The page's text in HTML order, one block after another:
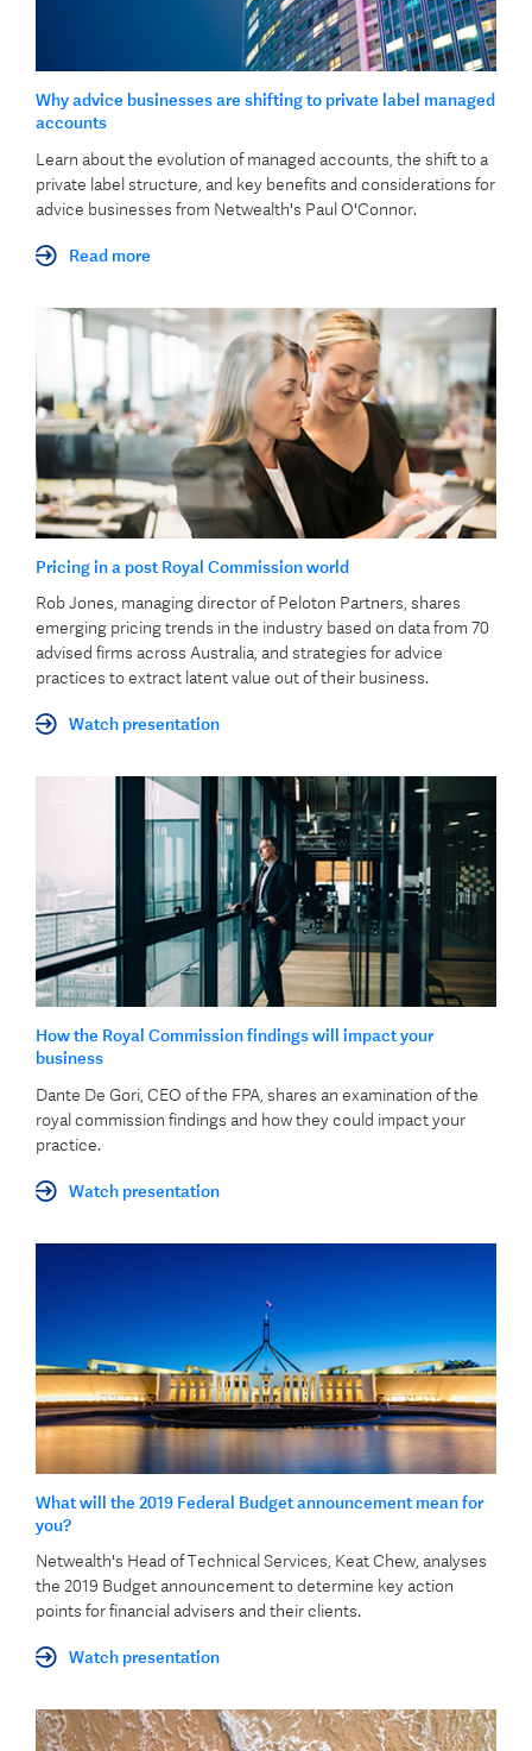
Why advice businesses are shifting to private label managed
accounts
Learn about the evolution of managed accounts, the shift to a
private label structure, and key benefits and considerations for
advice businesses from Netwealth's Paul O'Connor.
Read more
Pricing in a post Royal Commission world
Rob Jones, managing director of Peloton Partners, shares
emerging pricing trends in the industry based on data from 70
advised firms across Australia, and strategies for advice
practices to extract latent value out of their business.
Watch presentation
How the Royal Commission findings will impact your
business
Dante De Gori, CEO of the FPA, shares an examination of the
royal commission findings and how they could impact your
practice.
Watch presentation
What will the 2019 Federal Budget announcement mean for
you?
Netwealth's Head of Technical Services, Keat Chew, analyses
the 2019 Budget announcement to determine key action
points for financial advisers and their clients.
Watch presentation